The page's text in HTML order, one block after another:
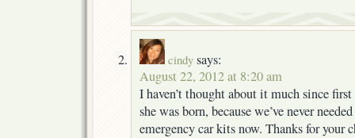
cindy says:
August 22, 2012 at 8:20 am
I haven’t thought about it much since
she was born, because we’ve never
emergency car kits now. Thanks for your